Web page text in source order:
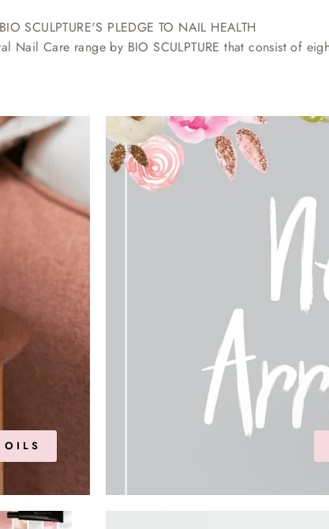
SCULPTURE'S PLEDGE TO NAIL HEALTH
Nail Care range by BIO SCULPTURE that consist of
OILS